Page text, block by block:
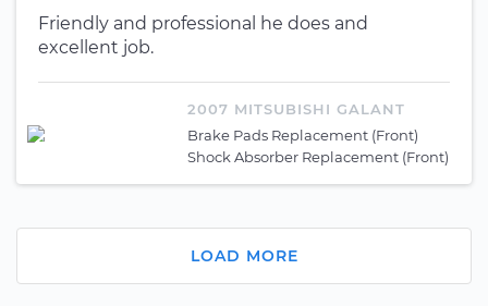
Friendly and professional he does and
excellent job.
2007 MITSUBISHI GALANT
Brake Pads Replacement (Front)
Shock Absorber Replacement (Front)
LOAD MORE